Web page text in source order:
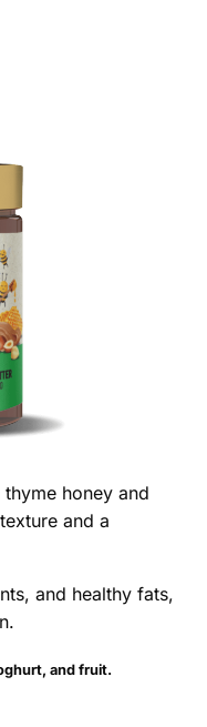
honey and
and a
and healthy fats,
and fruit.